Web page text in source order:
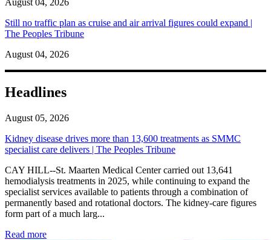
Still no traffic plan as cruise and air arrival figures could expand |
The Peoples Tribune
August 04, 2026
Headlines
August 05, 2026
Kidney disease drives more than 13,600 treatments as SMMC
specialist care delivers | The Peoples Tribune
CAY HILL--St. Maarten Medical Center carried out 13,641
hemodialysis treatments in 2025, while continuing to expand the
specialist services available to patients through a combination of
permanently based and rotational doctors. The kidney-care figures
form part of a much larg...
Read more: Kidney disease drives more than 13,600 treatments as